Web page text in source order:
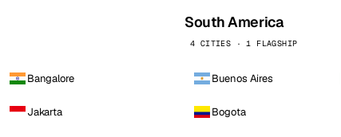
Bangalore
Jakarta
South America
4 CITIES · 1 FLAGSHIP
Buenos Aires
Bogota